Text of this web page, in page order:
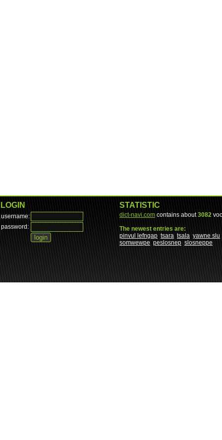
LOGIN
username:
password:
STATISTIC
dict-navi.com contains about3082
The newest entries are:
pinvul lefngap tsara tsala yawne slu
somwewpe peslosnep slosneppe